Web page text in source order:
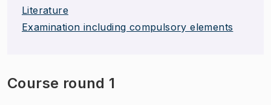
Literature
Examination including compulsory elements
Course round 1